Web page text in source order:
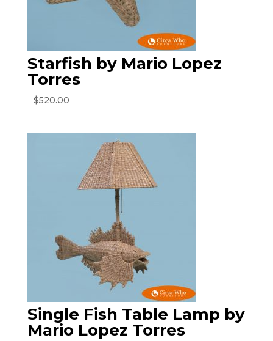
Starfish by Mario Lopez
Torres
$520.00
Single Fish Table Lamp by
Mario Lopez Torres